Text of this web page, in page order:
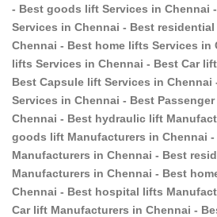
- Best goods lift Services in Chennai
Services in Chennai - Best
Chennai - Best home lifts Services in
lifts Services in Chennai - Best Car
Best Capsule lift Services in Chennai
Services in Chennai - Best
Chennai - Best hydraulic lift
goods lift Manufacturers in Chennai
Manufacturers in Chennai - Best
Manufacturers in Chennai - Best
Chennai - Best hospital lifts
Car lift Manufacturers in Chennai -